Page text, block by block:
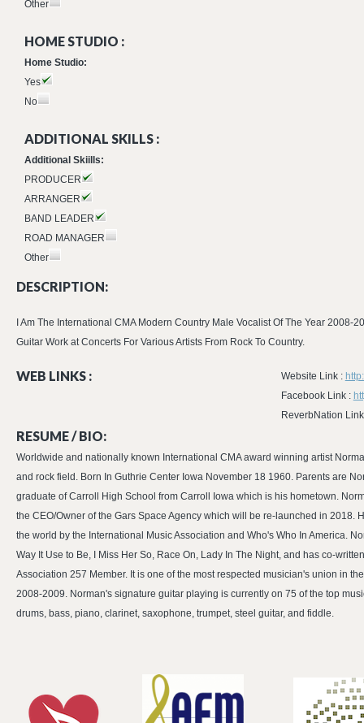
Other
HOME STUDIO :
Home Studio:
Yes
No
ADDITIONAL SKILLS :
Additional Skiills:
PRODUCER
ARRANGER
BAND LEADER
ROAD MANAGER
Other
DESCRIPTION:
I Am The International CMA Modern Country Male Vocalist Of The Year
Guitar Work at Concerts For Various Artists From Rock To Country.
WEB LINKS : Website Link :
Facebook Link :
ReverbNation
RESUME / BIO:
Worldwide and nationally known International CMA award winning artist
and rock field. Born In Guthrie Center Iowa November 18 1960. Parents are
graduate of Carroll High School from Carroll Iowa which is his hometown.
the CEO/Owner of the Gars Space Agency which will be re-launched in
the world by the International Music Association and Who's Who In America.
Way It Use to Be, I Miss Her So, Race On, Lady In The Night, and has co-
Association 257 Member. It is one of the most respected musician's union in
2008-2009. Norman's signature guitar playing is currently on 75 of the top
drums, bass, piano, clarinet, saxophone, trumpet, steel guitar, and fiddle.